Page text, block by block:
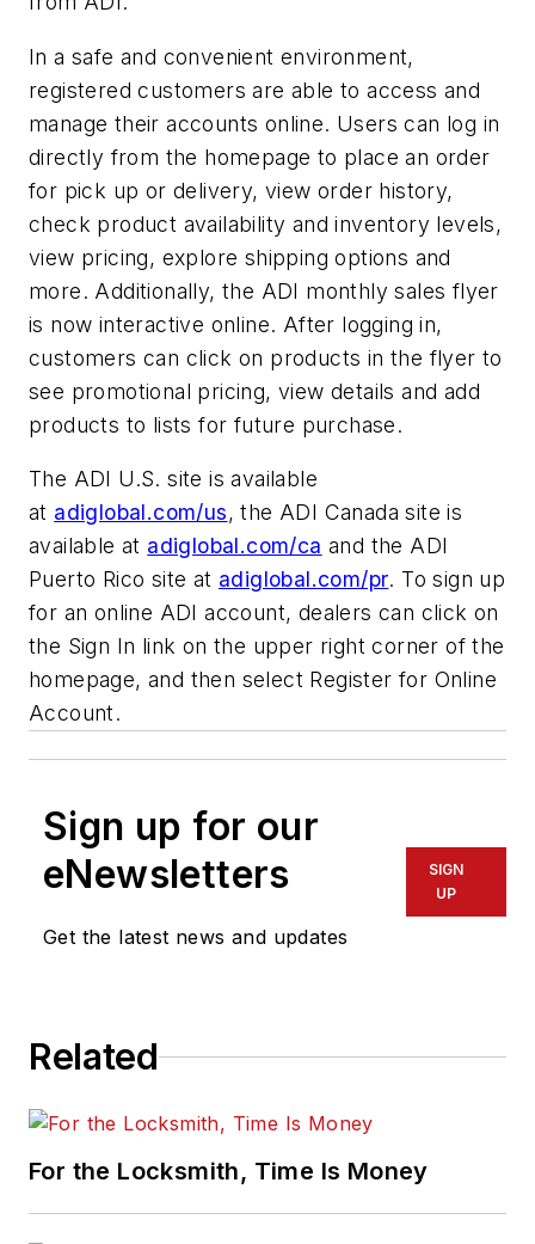
In a safe and convenient environment,
registered customers are able to access and
manage their accounts online. Users can log in
directly from the homepage to place an order
for pick up or delivery, view order history,
check product availability and inventory levels,
view pricing, explore shipping options and
more. Additionally, the ADI monthly sales flyer
is now interactive online. After logging in,
customers can click on products in the flyer to
see promotional pricing, view details and add
products to lists for future purchase.
The ADI U.S. site is available
at adiglobal.com/us, the ADI Canada site is
available at adiglobal.com/ca and the ADI
Puerto Rico site at adiglobal.com/pr. To sign up
for an online ADI account, dealers can click on
the Sign In link on the upper right corner of the
homepage, and then select Register for Online
Account.
Sign up for our
eNewsletters
Get the latest news and updates
SIGN
UP
Related
For the Locksmith, Time Is Money